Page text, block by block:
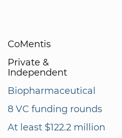
CoMentis
Private &
Independent
Biopharmaceutical
8 VC funding rounds
At least $122.2 million